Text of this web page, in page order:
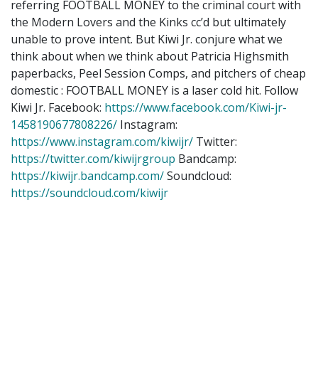
referring FOOTBALL MONEY to the criminal court with
the Modern Lovers and the Kinks cc’d but ultimately
unable to prove intent. But Kiwi Jr. conjure what we
think about when we think about Patricia Highsmith
paperbacks, Peel Session Comps, and pitchers of cheap
domestic : FOOTBALL MONEY is a laser cold hit. Follow
Kiwi Jr. Facebook: https://www.facebook.com/Kiwi-jr-
1458190677808226/ Instagram:
https://www.instagram.com/kiwijr/ Twitter:
https://twitter.com/kiwijrgroup Bandcamp:
https://kiwijr.bandcamp.com/Soundcloud:
https://soundcloud.com/kiwijr